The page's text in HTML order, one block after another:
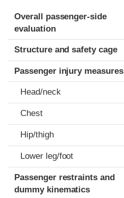
Evaluation criteria
Rating
Overall passenger-side
evaluation
Structure and safety cage
Passenger injury measures
Head/neck
Chest
Hip/thigh
Lower leg/foot
Passenger restraints and
dummy kinematics